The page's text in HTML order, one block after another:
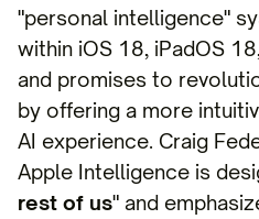
"personal intelligence"
within iOS 18, iPadOS
and promises to
by offering a more
AI experience. Craig
Apple Intelligence is
rest of us" and